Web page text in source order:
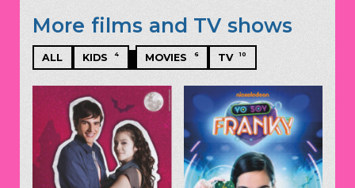
More films and TV shows
ALL KIDS 4 MOVIES 6 TV 10